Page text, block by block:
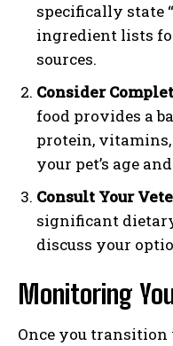
specifically state
ingredient lists
sources.
Consider
food provides a
protein,
your pet’s age
Consult Your
significant
discuss your
Monitoring
Once you transition